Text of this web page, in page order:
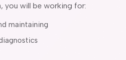
you will be working for:
maintaining